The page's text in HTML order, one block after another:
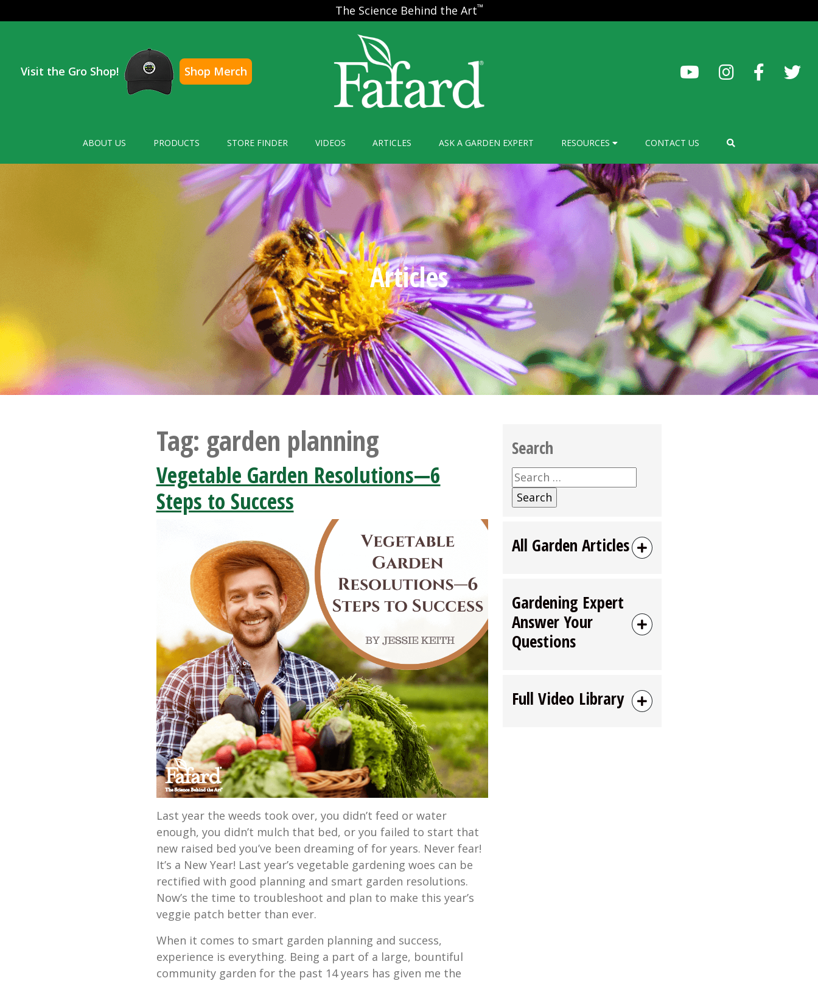
The Science Behind the Art™
Visit the Gro Shop! Shop Merch
ABOUT US PRODUCTS STORE FINDER VIDEOS ARTICLES ASK A GARDEN EXPERT RESOURCES CONTACT US
Articles
Tag: garden planning
Vegetable Garden Resolutions—6
Steps to Success
Last year the weeds took over, you didn’t feed or water
enough, you didn’t mulch that bed, or you failed to start that
new raised bed you’ve been dreaming of for years. Never fear!
It’s a New Year! Last year’s vegetable gardening woes can be
rectified with good planning and smart garden resolutions.
Now’s the time to troubleshoot and plan to make this year’s
veggie patch better than ever.
When it comes to smart garden planning and success,
experience is everything. Being a part of a large, bountiful
community garden for the past 14 years has given me the
Search
Search
for:
All Garden Articles
Gardening Expert
Answer Your
Questions
Full Video Library